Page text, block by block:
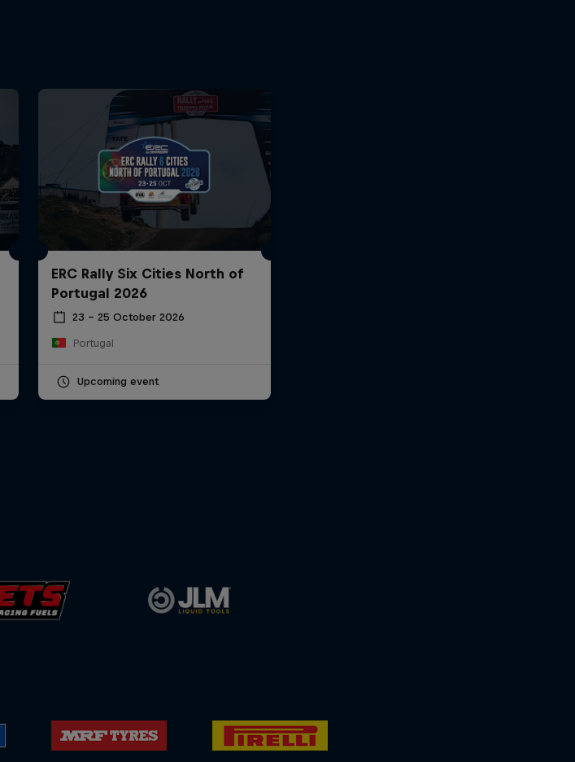
ERC Rally Six Cities North of
Portugal 2026
23 – 25 October 2026
Portugal
Upcoming event